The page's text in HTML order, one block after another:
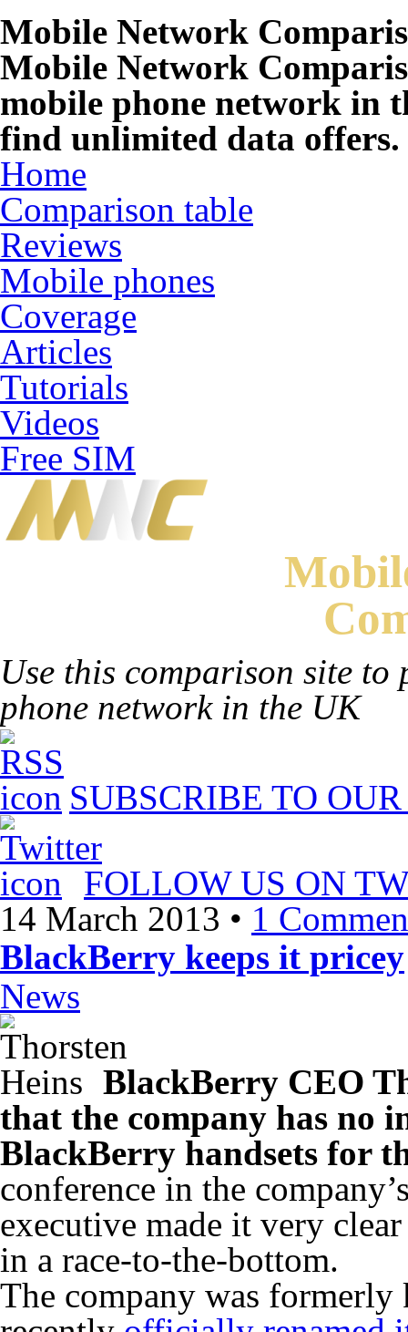
Mobile Network
Mobile Network
mobile phone network in
find unlimited data offers.
Home
Comparison table
Reviews
Mobile phones
Coverage
Articles
Tutorials
Videos
Free SIM
Use this comparison site to
phone network in the UK
SUBSCRIBE TO
FOLLOW US ON
14 March 2013 • 1
BlackBerry keeps it pricey
News
BlackBerry CEO
that the company has no
BlackBerry handsets for
conference in the
executive made it very
in a race-to-the-bottom.
The company was